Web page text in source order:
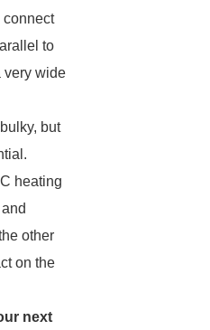
connect
to
very wide
but
heating
other
on the
next